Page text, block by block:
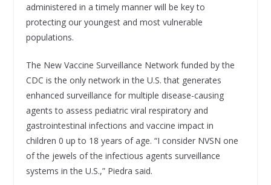
administered in a timely manner will be key to
protecting our youngest and most vulnerable
populations.
The New Vaccine Surveillance Network funded by the
CDC is the only network in the U.S. that generates
enhanced surveillance for multiple disease-causing
agents to assess pediatric viral respiratory and
gastrointestinal infections and vaccine impact in
children 0 up to 18 years of age. “I consider NVSN one
of the jewels of the infectious agents surveillance
systems in the U.S.,” Piedra said.